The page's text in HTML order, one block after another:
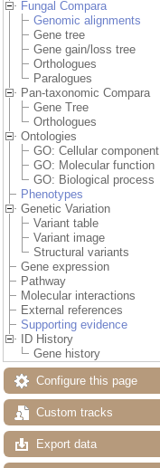
Fungal Compara
Genomic alignments
Gene tree
Gene gain/loss tree
Orthologues
Paralogues
Pan-taxonomic Compara
Gene Tree
Orthologues
Ontologies
GO: Cellular component
GO: Molecular function
GO: Biological process
Phenotypes
Genetic Variation
Variant table
Variant image
Structural variants
Gene expression
Pathway
Molecular interactions
External references
Supporting evidence
ID History
Gene history
Configure this page
Custom tracks
Export data